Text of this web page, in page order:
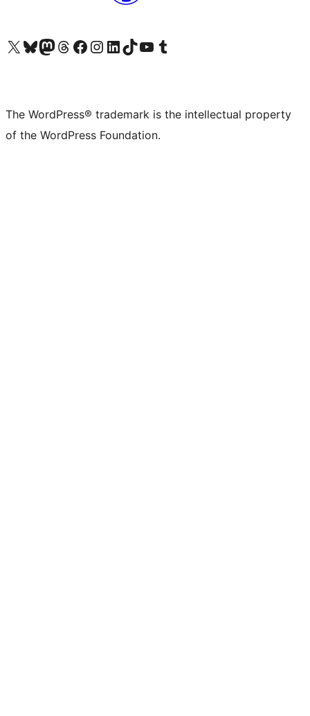
Visit our X (formerly Twitter) account
Visit our Bluesky account
Visit our Mastodon account
Visit our Threads account
Visit our Facebook page
Visit our Instagram account
Visit our LinkedIn account
Visit our TikTok account
Visit our YouTube channel
Visit our Tumblr account
The WordPress® trademark is the intellectual property
of the WordPress Foundation.